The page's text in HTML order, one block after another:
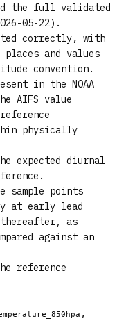
the full validated
05-22).
correctly, with
and values
convention.
in the NOAA
AIFS value
physically
expected diurnal
sample points
at early lead
as
against an
reference
,